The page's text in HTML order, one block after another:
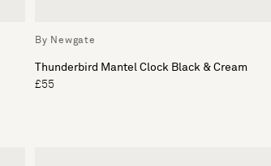
By Newgate
Thunderbird Mantel Clock Black & Cream
£55